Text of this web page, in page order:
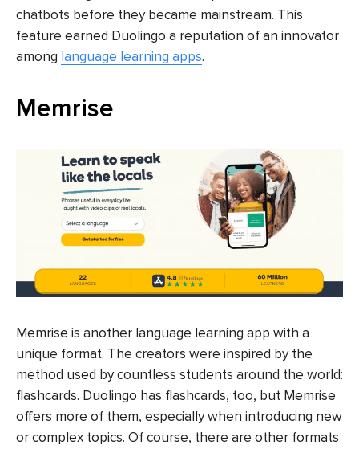
chatbots before they became mainstream. This
feature earned Duolingo a reputation of an innovator
among language learning apps.
Memrise
Memrise is another language learning app with a
unique format. The creators were inspired by the
method used by countless students around the world:
flashcards. Duolingo has flashcards, too, but Memrise
offers more of them, especially when introducing new
or complex topics. Of course, there are other formats